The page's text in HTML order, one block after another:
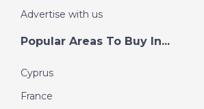
Advertise with us
Popular Areas To Buy In...
Cyprus
France